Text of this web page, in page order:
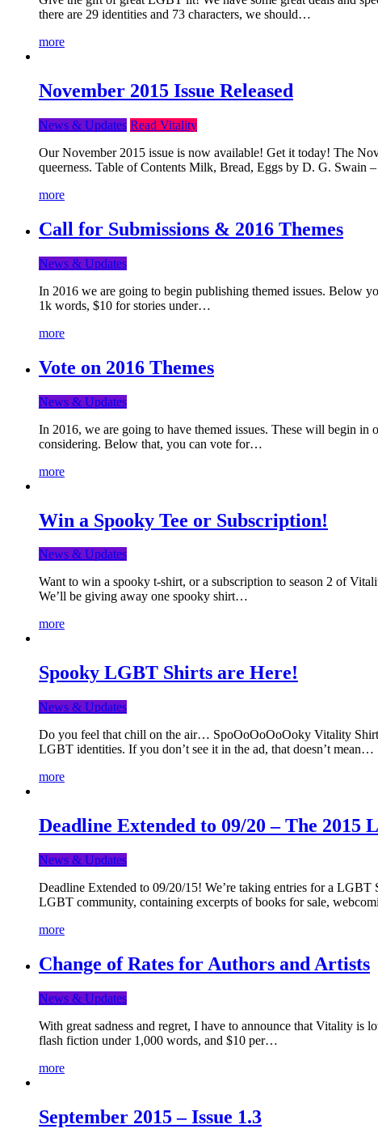
there are 29 identities and 73 characters, we should…
more
November 2015 Issue Released
News & Updates Read Vitality
Our November 2015 issue is now available! Get it today! The
queerness. Table of Contents Milk, Bread, Eggs by D. G. Swain
more
Call for Submissions & 2016 Themes
News & Updates
In 2016 we are going to begin publishing themed issues. Below
1k words, $10 for stories under…
more
Vote on 2016 Themes
News & Updates
In 2016, we are going to have themed issues. These will begin
considering. Below that, you can vote for…
more
Win a Spooky Tee or Subscription!
News & Updates
Want to win a spooky t-shirt, or a subscription to season 2 of
We’ll be giving away one spooky shirt…
more
Spooky LGBT Shirts are Here!
News & Updates
Do you feel that chill on the air… SpoOoOoOoOoky Vitality
LGBT identities. If you don’t see it in the ad, that doesn’t mean…
more
Deadline Extended to 09/20 – The 2015
News & Updates
Deadline Extended to 09/20/15! We’re taking entries for a LGBT
LGBT community, containing excerpts of books for sale,
more
Change of Rates for Authors and Artists
News & Updates
With great sadness and regret, I have to announce that Vitality is
flash fiction under 1,000 words, and $10 per…
more
September 2015 – Issue 1.3